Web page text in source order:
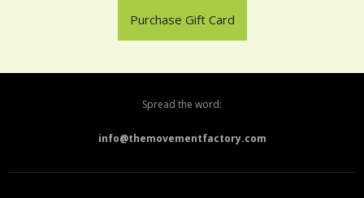
Purchase Gift Card
Spread the word:
info@themovementfactory.com